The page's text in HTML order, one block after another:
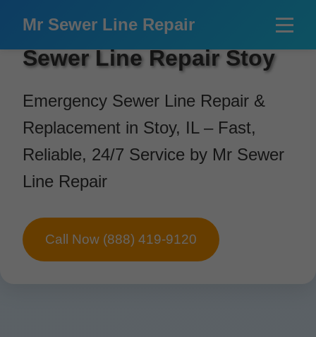
Mr Sewer Line Repair
Sewer Line Repair Stoy
Emergency Sewer Line Repair &
Replacement in Stoy, IL – Fast,
Reliable, 24/7 Service by Mr Sewer
Line Repair
Call Now (888) 419-9120